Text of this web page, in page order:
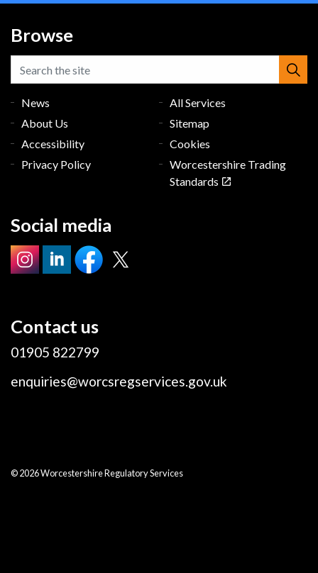
Browse
News
All Services
About Us
Sitemap
Accessibility
Cookies
Privacy Policy
Worcestershire Trading
Standards
Social media
Contact us
01905 822799
enquiries@worcsregservices.gov.uk
© 2026 Worcestershire Regulatory Services